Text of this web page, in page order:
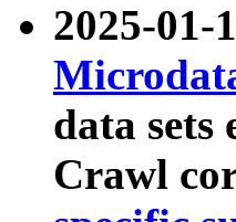
2025-01-
data sets
Crawl